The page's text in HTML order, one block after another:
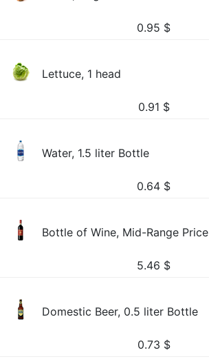
0.95 $
Lettuce, 1 head
0.91 $
Water, 1.5 liter Bottle
0.64 $
Bottle of Wine, Mid-Range Price
5.46 $
Domestic Beer, 0.5 liter Bottle
0.73 $